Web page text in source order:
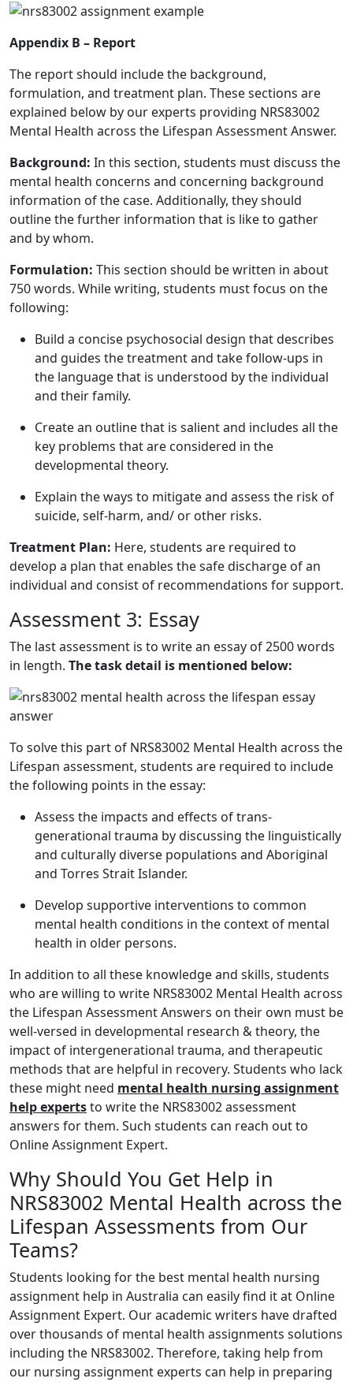
Appendix B – Report
The report should include the background,
formulation, and treatment plan. These sections are
explained below by our experts providing NRS83002
Mental Health across the Lifespan Assessment Answer.
Background: In this section, students must discuss the
mental health concerns and concerning background
information of the case. Additionally, they should
outline the further information that is like to gather
and by whom.
Formulation: This section should be written in about
750 words. While writing, students must focus on the
following:
Build a concise psychosocial design that describes
and guides the treatment and take follow-ups in
the language that is understood by the individual
and their family.
Create an outline that is salient and includes all the
key problems that are considered in the
developmental theory.
Explain the ways to mitigate and assess the risk of
suicide, self-harm, and/ or other risks.
Treatment Plan: Here, students are required to
develop a plan that enables the safe discharge of an
individual and consist of recommendations for support.
Assessment 3: Essay
The last assessment is to write an essay of 2500 words
in length. The task detail is mentioned below:
To solve this part of NRS83002 Mental Health across the
Lifespan assessment, students are required to include
the following points in the essay:
Assess the impacts and effects of trans-
generational trauma by discussing the linguistically
and culturally diverse populations and Aboriginal
and Torres Strait Islander.
Develop supportive interventions to common
mental health conditions in the context of mental
health in older persons.
In addition to all these knowledge and skills, students
who are willing to write NRS83002 Mental Health across
the Lifespan Assessment Answers on their own must be
well-versed in developmental research & theory, the
impact of intergenerational trauma, and therapeutic
methods that are helpful in recovery. Students who lack
these might need mental health nursing assignment
help expertsto write the NRS83002 assessment
answers for them. Such students can reach out to
Online Assignment Expert.
Why Should You Get Help in
NRS83002 Mental Health across the
Lifespan Assessments from Our
Teams?
Students looking for the best mental health nursing
assignment help in Australia can easily find it at Online
Assignment Expert. Our academic writers have drafted
over thousands of mental health assignments solutions
including the NRS83002. Therefore, taking help from
our nursing assignment experts can help in preparing